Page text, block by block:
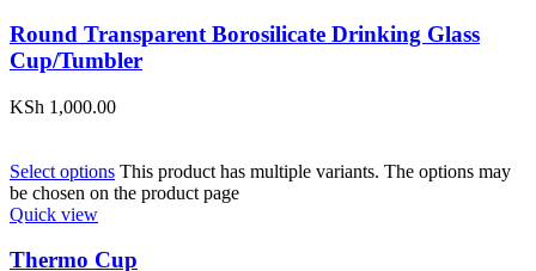
Round Transparent Borosilicate Drinking Glass
Cup/Tumbler
KSh 1,000.00
Select options This product has multiple variants. The options may
be chosen on the product page
Quick view
Thermo Cup